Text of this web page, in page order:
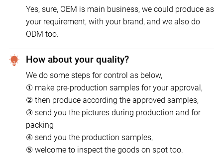
Yes, sure, OEM is main business, we could produce as
your requirement, with your brand, and we also do
ODM too.
How about your quality?
We do some steps for control as below,
① make pre-production samples for your approval,
② then produce according the approved samples,
③ send you the pictures during production and for
packing
④ send you the production samples,
⑤ welcome to inspect the goods on spot too.